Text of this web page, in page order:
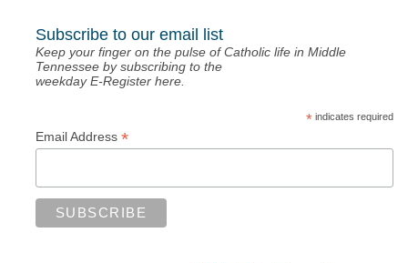
Subscribe to our email list
Keep your finger on the pulse of Catholic life in Middle
Tennessee by subscribing to the
weekday E-Register here.
*indicates required
Email Address *